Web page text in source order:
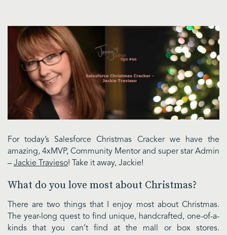
For today’s Salesforce Christmas Cracker we have the
amazing, 4xMVP, Community Mentor and super star Admin
– Jackie Travieso! Take it away, Jackie!
What do you love most about Christmas?
There are two things that I enjoy most about Christmas.
The year-long quest to find unique, handcrafted, one-of-a-
kinds that you can’t find at the mall or box stores.